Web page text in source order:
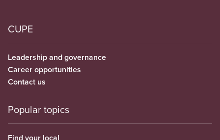
CUPE
Leadership and governance
Career opportunities
Contact us
Popular topics